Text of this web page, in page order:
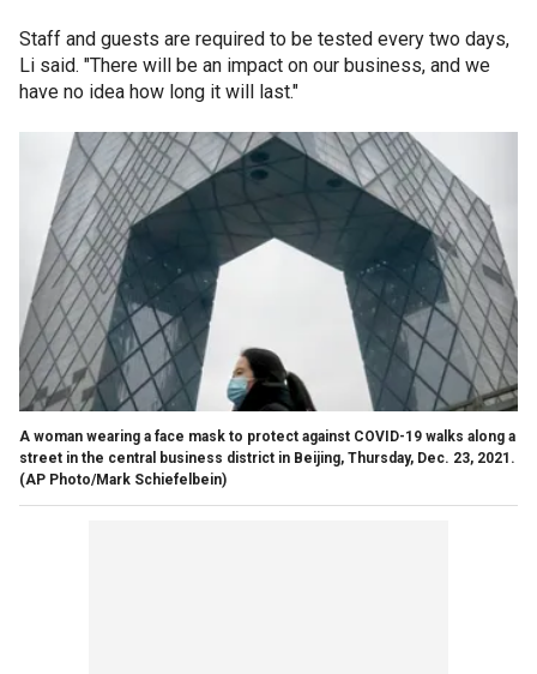
Staff and guests are required to be tested every two days,
Li said. "There will be an impact on our business, and we
have no idea how long it will last."
A woman wearing a face mask to protect against COVID-19 walks along a
street in the central business district in Beijing, Thursday, Dec. 23, 2021.
(AP Photo/Mark Schiefelbein)